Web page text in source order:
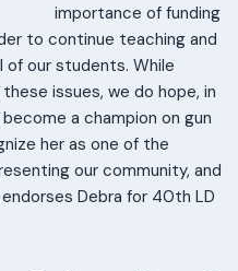
importance of funding
to continue teaching and
of our students. While
issues, we do hope, in
a champion on gun
her as one of the
our community, and
Debra for 40th LD